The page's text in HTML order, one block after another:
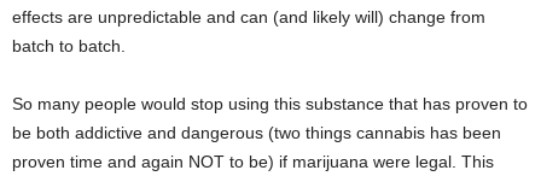
effects are unpredictable and can (and likely will) change from
batch to batch.
So many people would stop using this substance that has proven to
be both addictive and dangerous (two things cannabis has been
proven time and again NOT to be) if marijuana were legal. This